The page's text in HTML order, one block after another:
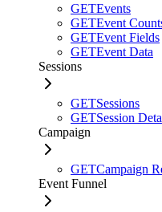
GETEvents
GETEvent
GETEvent Fields
GETEvent Data
Sessions
GETSessions
GETSession
Campaign
GETCampaign
Event Funnel